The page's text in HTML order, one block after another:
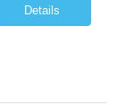
Details